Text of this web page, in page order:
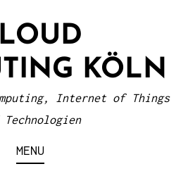
KÖLN
Internet of Things
Technologien
MENU